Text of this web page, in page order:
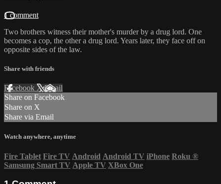
1 comment
Two brothers witness their mother's murder by a drug lord. One
becomes a cop, the other a drug lord. Years later, they face off on
opposite sides of the law.
Share with friends
Facebook XEmail
Share on Facebook
Share on X
Share via Email
Watch anywhere, anytime
Fire Tablet Fire TV Android Android TV iPhone Roku ®
Samsung Smart TV Apple TV XBox One